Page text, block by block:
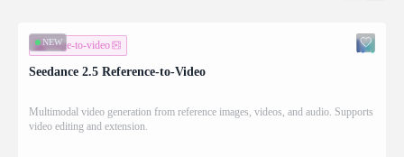
NEW
image-to-video
Seedance 2.5 Reference-to-Video
Multimodal video generation from reference images, videos, and audio. Supports
video editing and extension.